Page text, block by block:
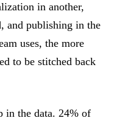
in another,
and publishing in the
uses, the more
to be stitched back
in the data. 24% of